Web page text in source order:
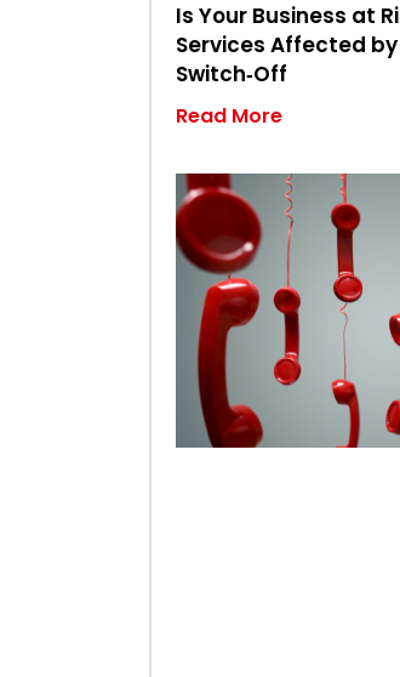
Is Your Business at
Services Affected by
Switch‑Off
Read More